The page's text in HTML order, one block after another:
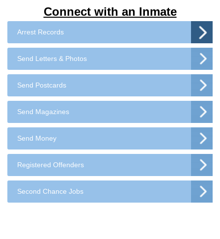
Connect with an Inmate
Arrest Records
Send Letters & Photos
Send Postcards
Send Magazines
Send Money
Registered Offenders
Second Chance Jobs